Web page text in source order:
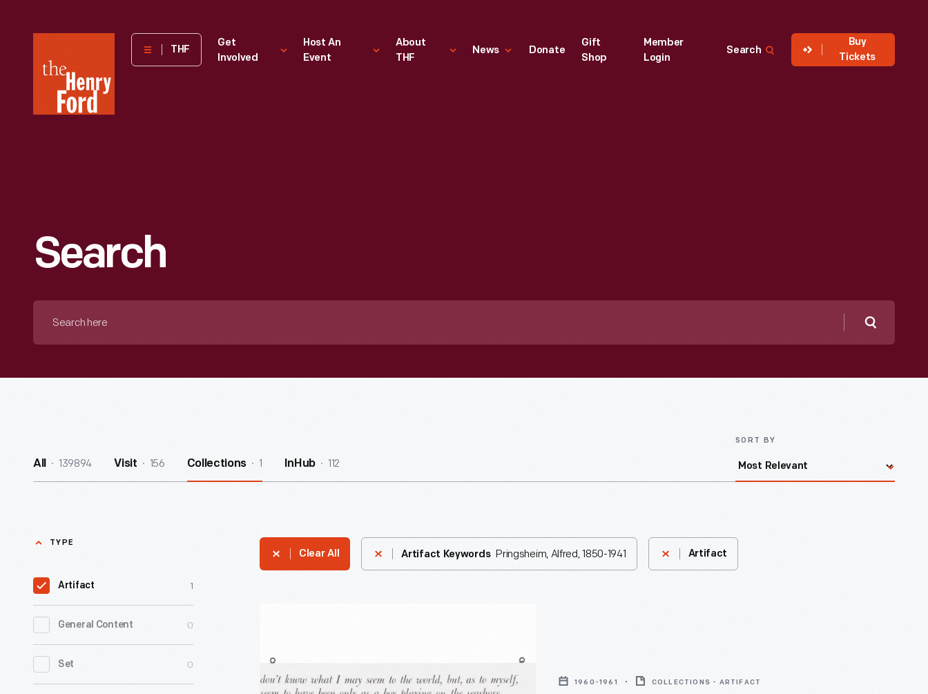
Henry
Museum
THF
Get
Involved
Host An
Event
About
THF
News Donate
Gift
Shop
Member
Login
Search
Buy
Tickets
Search
Search
All 139894 Visit 156 Collections 1 InHub 112
SORT BY
TYPE
Artifact 1
General Content 0
Set 0
Clear All Artifact Keywords Pringsheim, Alfred, 1850-1941 Artifact
from
Mathematica:
1960-1961 COLLECTIONS - ARTIFACT